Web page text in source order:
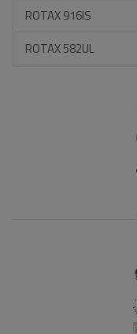
ROTAX 916IS
ROTAX 582UL